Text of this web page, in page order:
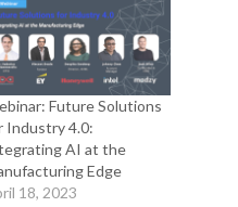
Future Solutions
Industry 4.0:
AI at the
Edge
18, 2023